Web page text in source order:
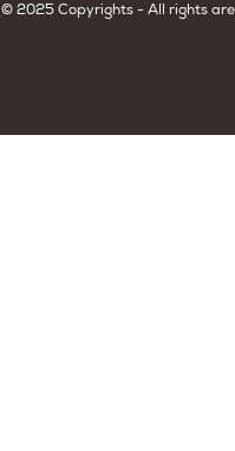
© 2025 Copyrights - All rights